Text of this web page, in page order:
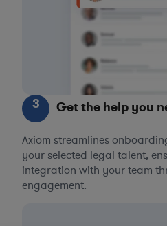
3 Get the help you
Axiom streamlines
your selected legal talent,
integration with your team
engagement.